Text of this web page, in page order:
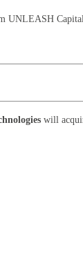
UNLEASH
will